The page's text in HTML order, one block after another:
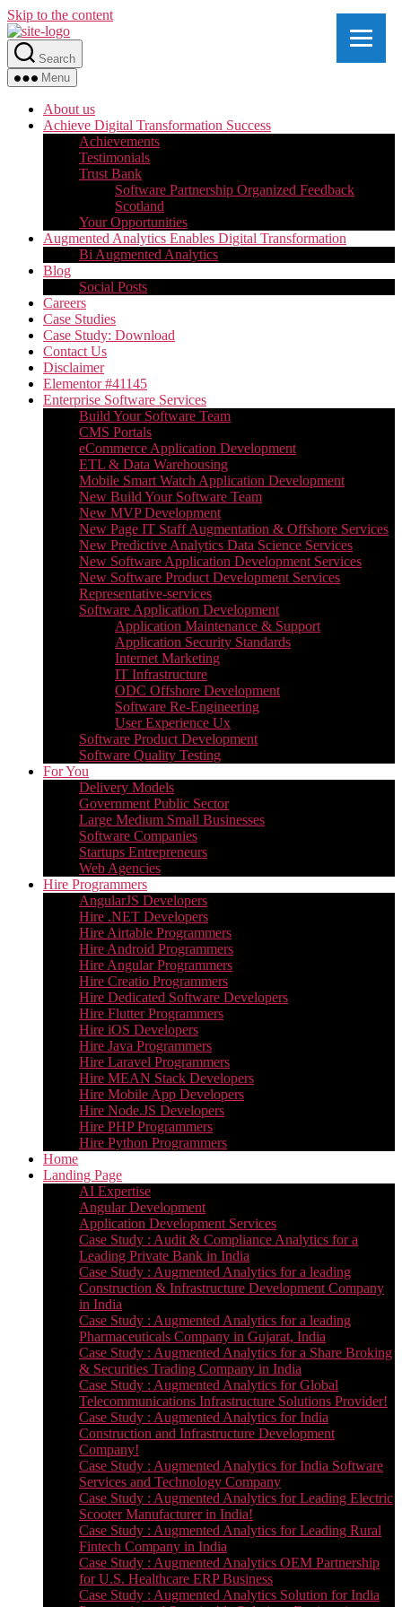
Skip to the content
Search
Menu
About us
Achieve Digital Transformation Success
Achievements
Testimonials
Trust Bank
Software Partnership Organized Feedback
Scotland
Your Opportunities
Augmented Analytics Enables Digital Transformation
Bi Augmented Analytics
Blog
Social Posts
Careers
Case Studies
Case Study: Download
Contact Us
Disclaimer
Elementor #41145
Enterprise Software Services
Build Your Software Team
CMS Portals
eCommerce Application Development
ETL & Data Warehousing
Mobile Smart Watch Application Development
New Build Your Software Team
New MVP Development
New Page IT Staff Augmentation & Offshore Services
New Predictive Analytics Data Science Services
New Software Application Development Services
New Software Product Development Services
Representative-services
Software Application Development
Application Maintenance & Support
Application Security Standards
Internet Marketing
IT Infrastructure
ODC Offshore Development
Software Re-Engineering
User Experience Ux
Software Product Development
Software Quality Testing
For You
Delivery Models
Government Public Sector
Large Medium Small Businesses
Software Companies
Startups Entrepreneurs
Web Agencies
Hire Programmers
AngularJS Developers
Hire .NET Developers
Hire Airtable Programmers
Hire Android Programmers
Hire Angular Programmers
Hire Creatio Programmers
Hire Dedicated Software Developers
Hire Flutter Programmers
Hire iOS Developers
Hire Java Programmers
Hire Laravel Programmers
Hire MEAN Stack Developers
Hire Mobile App Developers
Hire Node.JS Developers
Hire PHP Programmers
Hire Python Programmers
Home
Landing Page
AI Expertise
Angular Development
Application Development Services
Case Study : Audit & Compliance Analytics for a
Leading Private Bank in India
Case Study : Augmented Analytics for a leading
Construction & Infrastructure Development Company
in India
Case Study : Augmented Analytics for a leading
Pharmaceuticals Company in Gujarat, India
Case Study : Augmented Analytics for a Share Broking
& Securities Trading Company in India
Case Study : Augmented Analytics for Global
Telecommunications Infrastructure Solutions Provider!
Case Study : Augmented Analytics for India
Construction and Infrastructure Development
Company!
Case Study : Augmented Analytics for India Software
Services and Technology Company
Case Study : Augmented Analytics for Leading Electric
Scooter Manufacturer in India!
Case Study : Augmented Analytics for Leading Rural
Fintech Company in India
Case Study : Augmented Analytics OEM Partnership
for U.S. Healthcare ERP Business
Case Study : Augmented Analytics Solution for India